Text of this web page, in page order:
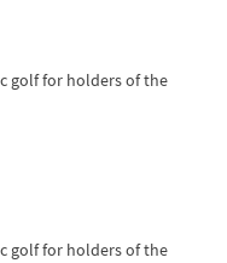
golf for holders of the
golf for holders of the